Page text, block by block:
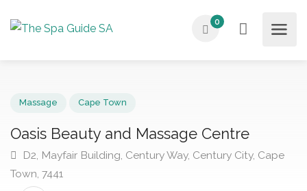
0
Oasis Beauty and Massage Centre
D2, Mayfair Building, Century Way, Century City,